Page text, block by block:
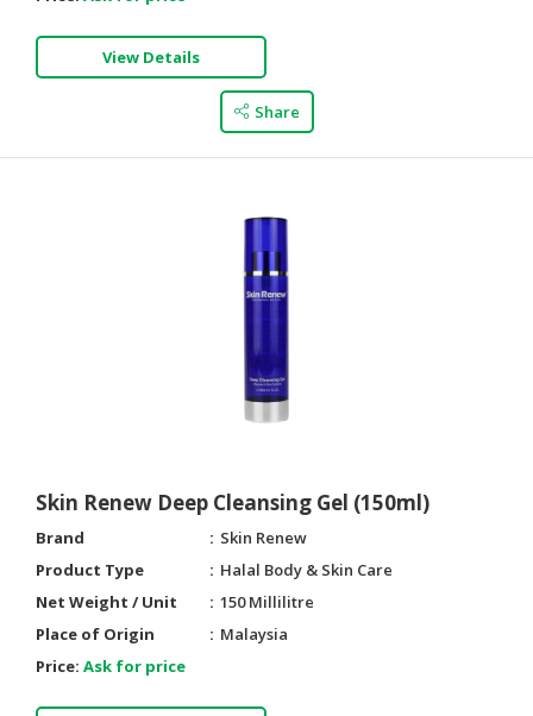
View Details
Share
Skin Renew Deep Cleansing Gel (150ml)
Brand
Skin Renew
Product Type
Halal Body & Skin Care
Net Weight / Unit
150 Millilitre
Place of Origin
Malaysia
Price: Ask for price